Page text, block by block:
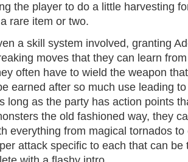
the player to do a little harvesting
rare item or two.
a skill system involved, granting
moves that they can learn
often have to wield the weapon
earned after so much use leading
long as the party has action points
the old fashioned way, they
everything from magical tornados
attack specific to each that can